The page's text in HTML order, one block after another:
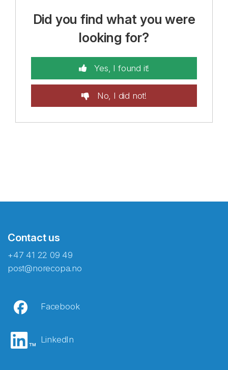
Did you find what you were
looking for?
Yes, I found it!
No, I did not!
Contact us
+47 41 22 09 49
post@norecopa.no
Facebook
LinkedIn